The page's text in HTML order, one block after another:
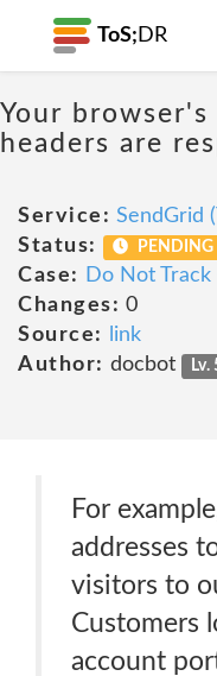
ToS; DR
Your
headers are
Service: SendGrid
Status:
PENDING
Case:
Do Not
Changes: 0
Source:
link
Author: docbot Lv.
For
addresses
visitors to
Customers
account